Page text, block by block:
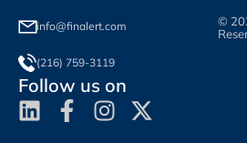
info@finalert.com
(216) 759-3119
Follow us on
©